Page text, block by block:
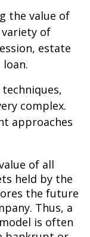
the value of
of
estate
complex.
approaches
of all
held by the
the future
Thus, a
is often